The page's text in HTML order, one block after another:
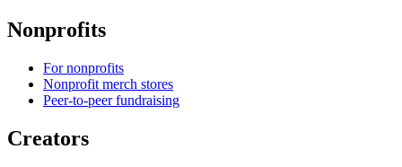
Nonprofits
For nonprofits
Nonprofit merch stores
Peer-to-peer fundraising
Creators